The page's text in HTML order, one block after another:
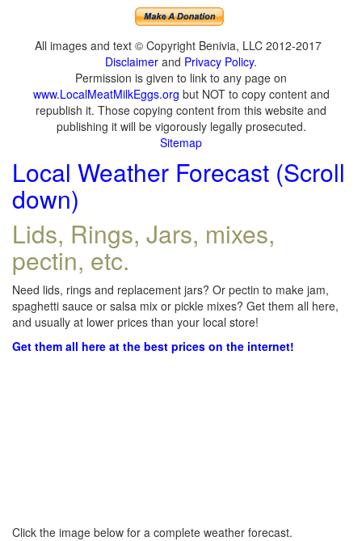
All images and text © Copyright Benivia, LLC 2012-2017
Disclaimer and Privacy Policy.
Permission is given to link to any page on
www.LocalMeatMilkEggs.org but NOT to copy content and
republish it. Those copying content from this website and
publishing it will be vigorously legally prosecuted.
Sitemap
Local Weather Forecast (Scroll
down)
Lids, Rings, Jars, mixes,
pectin, etc.
Need lids, rings and replacement jars? Or pectin to make jam,
spaghetti sauce or salsa mix or pickle mixes? Get them all here,
and usually at lower prices than your local store!
Get them all here at the best prices on the internet!
Click the image below for a complete weather forecast.